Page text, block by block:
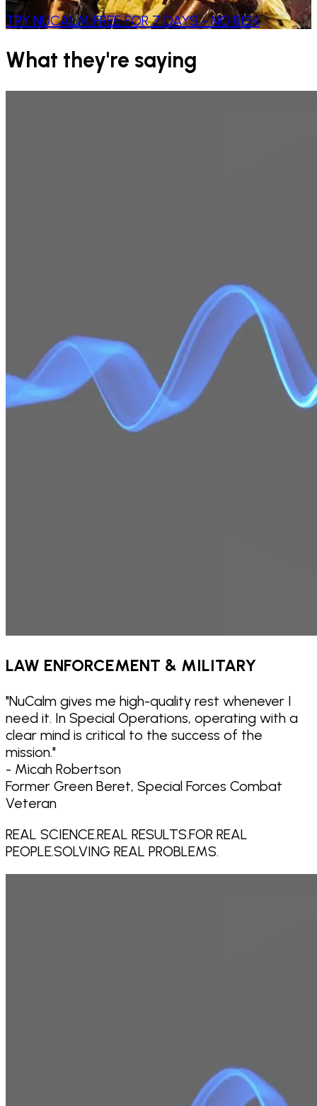
TRY NUCALM FREE FOR 7 DAYS - NO RISK
What they're saying
LAW ENFORCEMENT & MILITARY
"NuCalm gives me high-quality rest whenever I
need it. In Special Operations, operating with a
clear mind is critical to the success of the
mission."
- Micah Robertson
Former Green Beret, Special Forces Combat
Veteran
REAL SCIENCE.REAL RESULTS.FOR REAL
PEOPLE.SOLVING REAL PROBLEMS.